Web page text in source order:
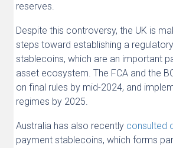
reserves.
Despite this controversy, the UK is
steps toward establishing a
stablecoins, which are an important
asset ecosystem. The FCA and the
on final rules by mid-2024, and
regimes by 2025.
Australia has also recently consulted
payment stablecoins, which forms